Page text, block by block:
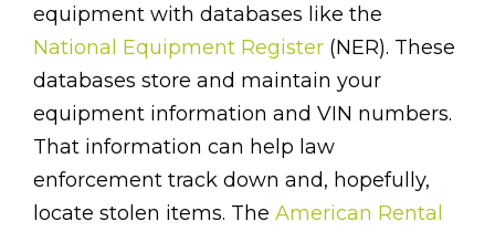
equipment with databases like the
National Equipment Register (NER). These
databases store and maintain your
equipment information and VIN numbers.
That information can help law
enforcement track down and, hopefully,
locate stolen items. The American Rental